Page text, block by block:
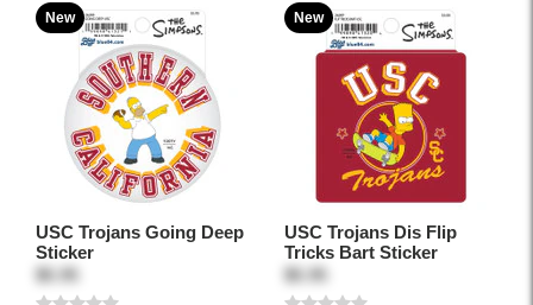
New
USC Trojans Going Deep
Sticker
$5.95
New
USC Trojans Dis Flip
Tricks Bart Sticker
$5.95